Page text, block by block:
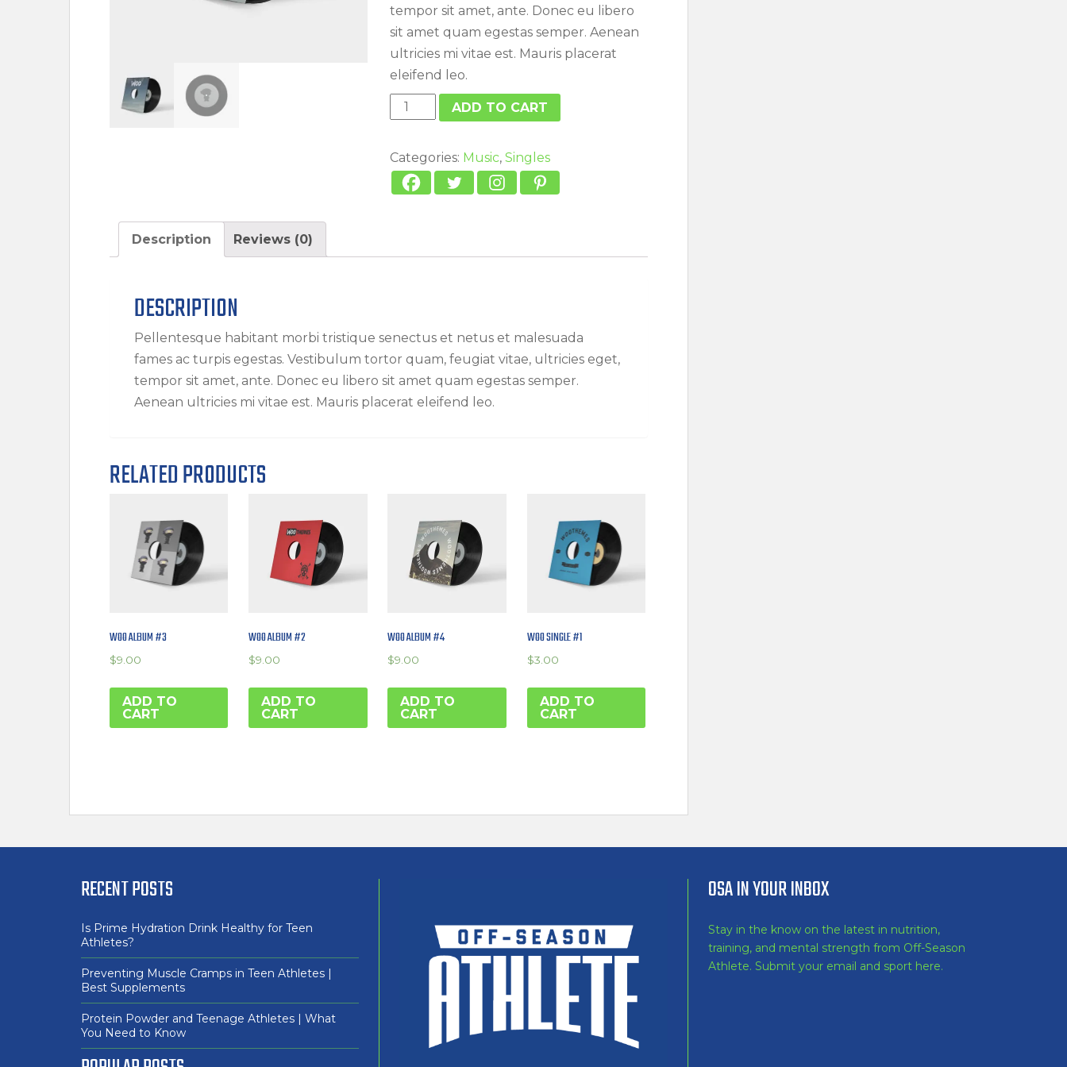
tempor sit amet, ante. Donec eu libero
sit amet quam egestas semper. Aenean
ultricies mi vitae est. Mauris placerat
eleifend leo.
Woo
Single
quantity
ADD TO CART
Categories: Music, Singles
Description Reviews (0)
DESCRIPTION
Pellentesque habitant morbi tristique senectus et netus et malesuada
fames ac turpis egestas. Vestibulum tortor quam, feugiat vitae, ultricies eget,
tempor sit amet, ante. Donec eu libero sit amet quam egestas semper.
Aenean ultricies mi vitae est. Mauris placerat eleifend leo.
RELATED PRODUCTS
WOO ALBUM #3
$9.00
ADD TO
CART
WOO ALBUM #2
$9.00
ADD TO
CART
WOO ALBUM #4
$9.00
ADD TO
CART
WOO SINGLE #1
$3.00
ADD TO
CART
RECENT POSTS
Is Prime Hydration Drink Healthy for Teen
Athletes?
Preventing Muscle Cramps in Teen Athletes |
Best Supplements
Protein Powder and Teenage Athletes | What
You Need to Know
OSA IN YOUR INBOX
Stay in the know on the latest in nutrition,
training, and mental strength from Off-Season
Athlete. Submit your email and sport here.